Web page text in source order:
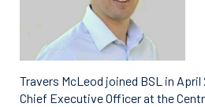
Travers McLeod joined BSL in
Chief Executive Officer at the